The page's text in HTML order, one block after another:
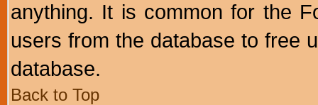
anything. It is common for the
users from the database to free
database.
Back to Top